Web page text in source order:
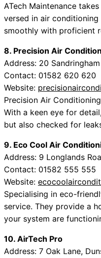
ATech Maintenance
versed in air
smoothly with proficient
8. Precision Air
Address: 20
Contact: 01582 620 620
Website:
Precision Air
With a keen eye for
but also checked for
9. Eco Cool Air
Address: 9 Longlands
Contact: 01582 555 555
Website:
Specialising in eco-
service. They provide a
your system are
10. AirTech Pro
Address: 7 Oak Lane,